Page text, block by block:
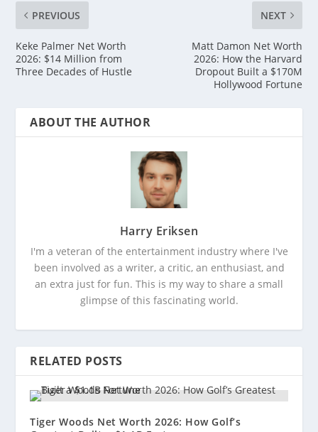
PREVIOUS
Keke Palmer Net Worth
2026: $14 Million from
Three Decades of Hustle
NEXT
Matt Damon Net Worth
2026: How the Harvard
Dropout Built a $170M
Hollywood Fortune
ABOUT THE AUTHOR
Harry Eriksen
I'm a veteran of the entertainment industry where I've
been involved as a writer, a critic, an enthusiast, and
an extra just for fun. This is my way to share a small
glimpse of this fascinating world.
RELATED POSTS
Tiger Woods Net Worth 2026: How Golf’s